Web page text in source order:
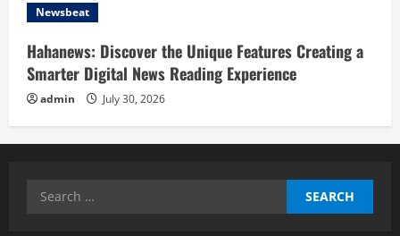
Newsbeat
Hahanews: Discover the Unique Features Creating a
Smarter Digital News Reading Experience
admin July 30, 2026
Search